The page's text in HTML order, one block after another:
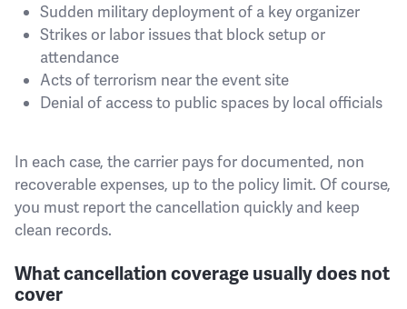
Sudden military deployment of a key organizer
Strikes or labor issues that block setup or
attendance
Acts of terrorism near the event site
Denial of access to public spaces by local officials
In each case, the carrier pays for documented, non
recoverable expenses, up to the policy limit. Of course,
you must report the cancellation quickly and keep
clean records.
What cancellation coverage usually does not
cover